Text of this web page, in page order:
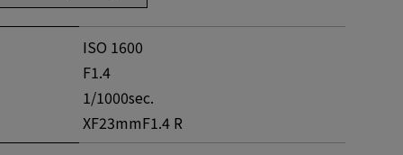
ISO 1600
F1.4
1/1000sec.
XF23mmF1.4 R